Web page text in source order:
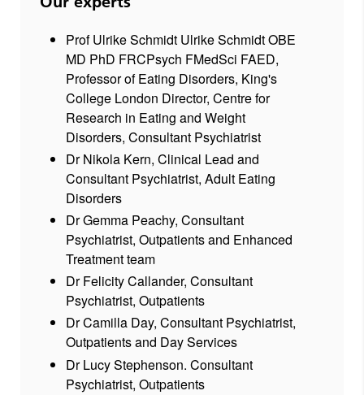
Prof Ulrike Schmidt Ulrike Schmidt OBE
MD PhD FRCPsych FMedSci FAED,
Professor of Eating Disorders, King's
College London Director, Centre for
Research in Eating and Weight
Disorders, Consultant Psychiatrist
Dr Nikola Kern, Clinical Lead and
Consultant Psychiatrist, Adult Eating
Disorders
Dr Gemma Peachy, Consultant
Psychiatrist, Outpatients and Enhanced
Treatment team
Dr Felicity Callander, Consultant
Psychiatrist, Outpatients
Dr Camilla Day, Consultant Psychiatrist,
Outpatients and Day Services
Dr Lucy Stephenson. Consultant
Psychiatrist, Outpatients